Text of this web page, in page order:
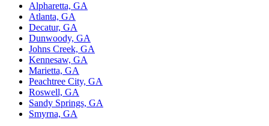
Alpharetta, GA
Atlanta, GA
Decatur, GA
Dunwoody, GA
Johns Creek, GA
Kennesaw, GA
Marietta, GA
Peachtree City, GA
Roswell, GA
Sandy Springs, GA
Smyrna, GA